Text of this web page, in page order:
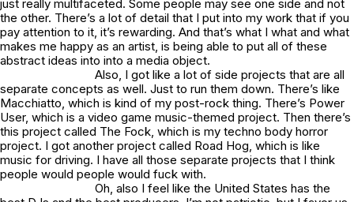
just really multifaceted. Some people may see one side and not
the other. There’s a lot of detail that I put into my work that if you
pay attention to it, it’s rewarding. And that’s what I what and what
makes me happy as an artist, is being able to put all of these
abstract ideas into into a media object.
Also, I got like a lot of side projects that are all
separate concepts as well. Just to run them down. There’s like
Macchiatto, which is kind of my post-rock thing. There’s Power
User, which is a video game music-themed project. Then there’s
this project called The Fock, which is my techno body horror
project. I got another project called Road Hog, which is like
music for driving. I have all those separate projects that I think
people would people would fuck with.
Oh, also I feel like the United States has the